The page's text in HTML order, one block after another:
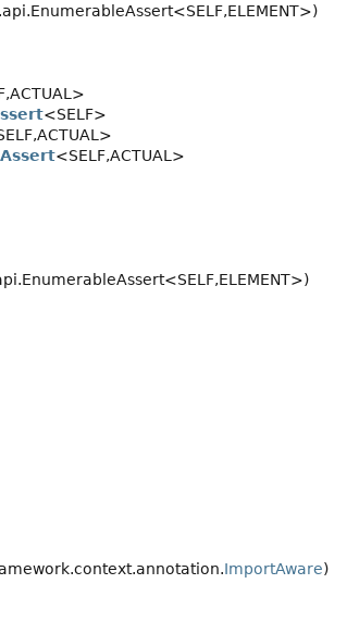
ELEMENT>)
ACTUAL>
<SELF>
ACTUAL>
<SELF,ACTUAL>
ELEMENT>)
ImportAware)